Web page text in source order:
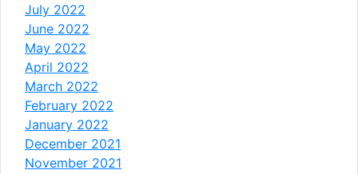
July 2022
June 2022
May 2022
April 2022
March 2022
February 2022
January 2022
December 2021
November 2021